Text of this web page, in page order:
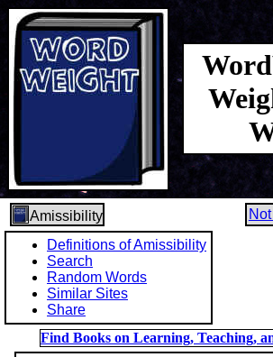
Amissibility
Definitions of Amissibility
Search
Random Words
Similar Sites
Share
Find Books on Learning, Teaching,